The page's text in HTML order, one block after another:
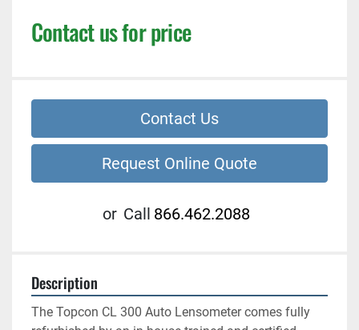
Contact us for price
Contact Us
Request Online Quote
or Call 866.462.2088
Description
The Topcon CL 300 Auto Lensometer comes fully